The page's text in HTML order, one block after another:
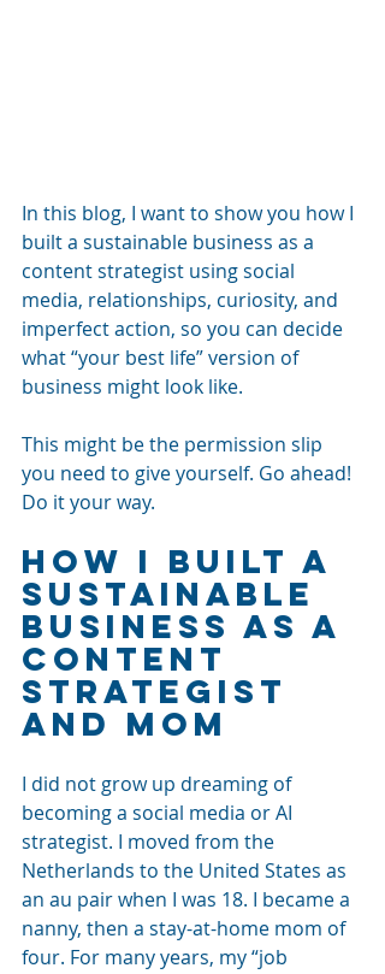
In this blog, I want to show you how I
built a sustainable business as a
content strategist using social
media, relationships, curiosity, and
imperfect action, so you can decide
what “your best life” version of
business might look like.
This might be the permission slip
you need to give yourself. Go ahead!
Do it your way.
How I Built a
Sustainable
Business as a
Content
Strategist
and Mom
I did not grow up dreaming of
becoming a social media or AI
strategist. I moved from the
Netherlands to the United States as
an au pair when I was 18. I became a
nanny, then a stay-at-home mom of
four. For many years, my “job